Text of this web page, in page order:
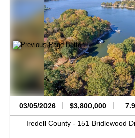
03/05/2026 $3,800,000
Iredell County - 151 Bridlewood